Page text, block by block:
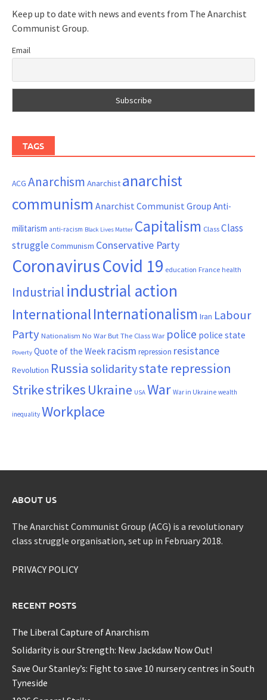
Keep up to date with news and events from The Anarchist
Communist Group.
Email
TAGS
ACG Anarchism Anarchist anarchist
communism Anarchist Communist Group Anti-
militarism anti-racism Black Lives Matter Capitalism ClassClass
struggle Communism Conservative Party
CoronavirusCovid 19 education France health
Industrial industrial action
InternationalInternationalism Iran Labour
Party Nationalism No War But The Class War police police state
Poverty Quote of the Week racism repression resistance
Revolution Russia solidaritystate repression
Strikestrikes Ukraine USA War War in Ukraine wealth
inequality Workplace
ABOUT US
The Anarchist Communist Group (ACG) is a revolutionary
class struggle organisation, set up in February 2018.
PRIVACY POLICY
RECENT POSTS
The Liberal Capture of Anarchism
Solidarity is our Strength: New Jackdaw Now Out!
Save Our Stanley’s: Fight to save 10 nursery centres in South
Tyneside